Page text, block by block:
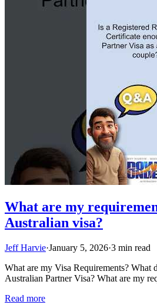
What are my
Australian visa?
Jeff Harvie·January 5, 2026·3 min read
What are my Visa Requirements? What
Australian Partner Visa? What are my
Read more